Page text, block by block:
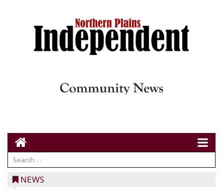
NEWS